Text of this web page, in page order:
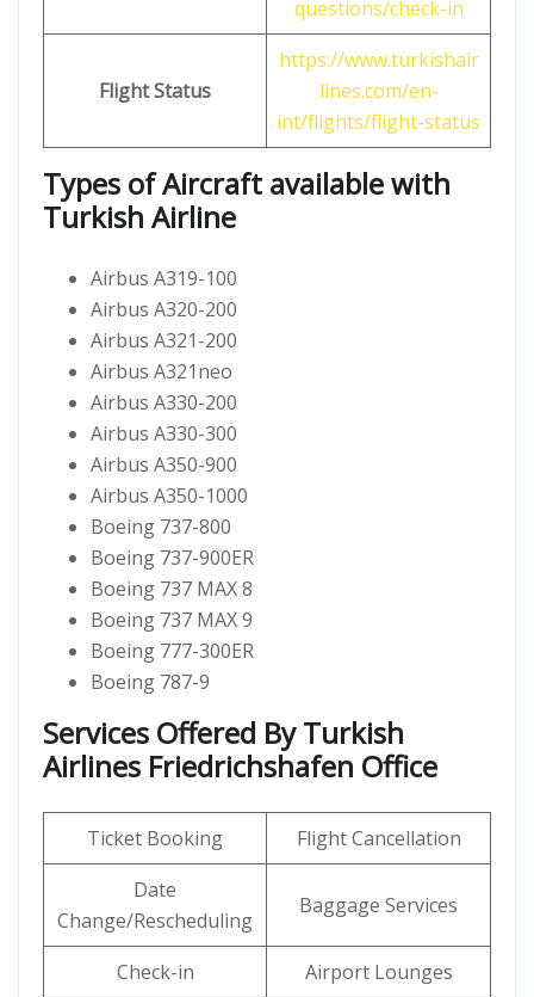
questions/check-in
Flight Status
https://www.turkishair
lines.com/en-
int/flights/flight-status
Types of Aircraft available with
Turkish Airline
Airbus A319-100
Airbus A320-200
Airbus A321-200
Airbus A321neo
Airbus A330-200
Airbus A330-300
Airbus A350-900
Airbus A350-1000
Boeing 737-800
Boeing 737-900ER
Boeing 737 MAX 8
Boeing 737 MAX 9
Boeing 777-300ER
Boeing 787-9
Services Offered By Turkish
Airlines Friedrichshafen Office
Ticket Booking
Flight Cancellation
Date
Change/Rescheduling
Baggage Services
Check-in
Airport Lounges